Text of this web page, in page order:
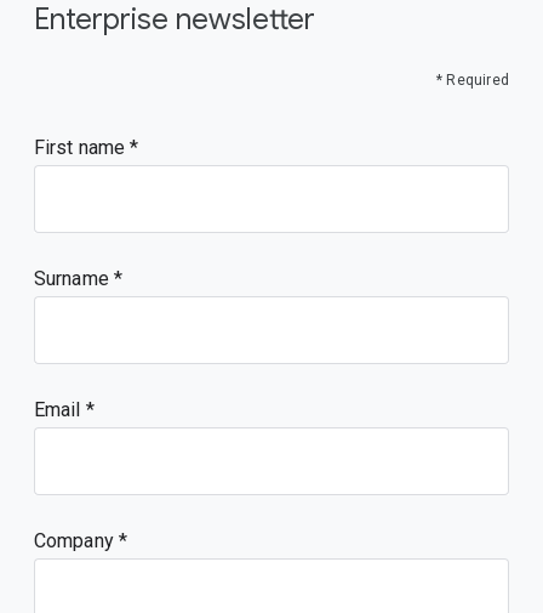
Enterprise newsletter
* Required
First name
Surname
Email
Company